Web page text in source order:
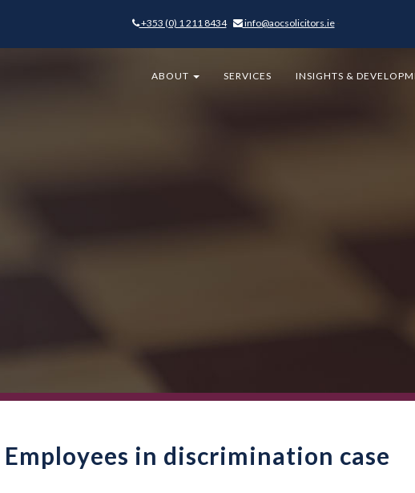
+353 (0) 1 211 8434- info@aocsolicitors.ie-
ABOUT SERVICES INSIGHTS &
in discrimination case